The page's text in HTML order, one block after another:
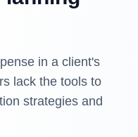
in a client's
lack the tools to
strategies and